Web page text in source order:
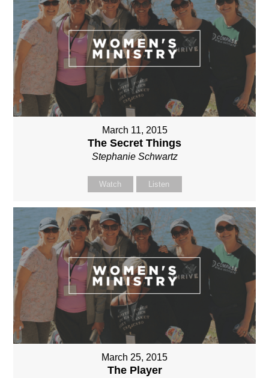
March 11, 2015
The Secret Things
Stephanie Schwartz
Watch Listen
March 25, 2015
The Player